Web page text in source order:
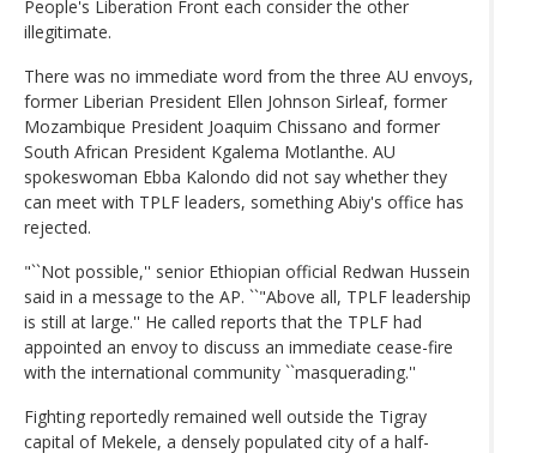
People's Liberation Front each consider the other
illegitimate.
There was no immediate word from the three AU envoys,
former Liberian President Ellen Johnson Sirleaf, former
Mozambique President Joaquim Chissano and former
South African President Kgalema Motlanthe. AU
spokeswoman Ebba Kalondo did not say whether they
can meet with TPLF leaders, something Abiy's office has
rejected.
"``Not possible,'' senior Ethiopian official Redwan Hussein
said in a message to the AP. ``"Above all, TPLF leadership
is still at large.'' He called reports that the TPLF had
appointed an envoy to discuss an immediate cease-fire
with the international community ``masquerading.''
Fighting reportedly remained well outside the Tigray
capital of Mekele, a densely populated city of a half-